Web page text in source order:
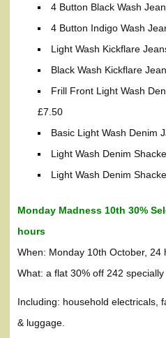
4 Button Black Wash
4 Button Indigo Wash
Light Wash Kickflare
Black Wash Kickflare
Frill Front Light Wash
£7.50
Basic Light Wash Denim
Light Wash Denim
Light Wash Denim
Monday Madness 10th 30%
hours
When: Monday 10th October, 24
What: a flat 30% off 242
Including: household electricals,
& luggage.